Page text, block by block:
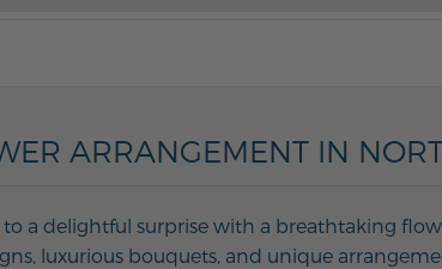
ARRANGEMENT IN
to a delightful surprise with a breathtaking
luxurious bouquets, and unique